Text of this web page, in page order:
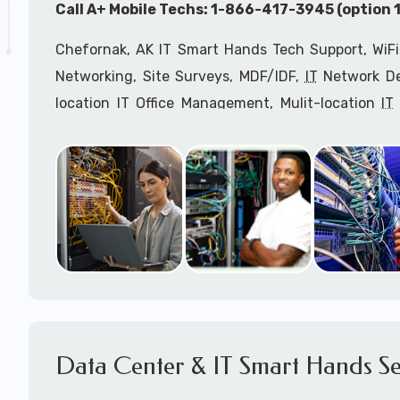
Call A+ Mobile Techs: 1-866-417-3945 (option
Chefornak, AK IT Smart Hands Tech Support,
Networking, Site Surveys, MDF/IDF, IT Network
location IT Office Management, Mulit-location IT
Installation, Computer Installation &
Configuration, IT Disaster Recovery Services, IT
OSHA Compliant Services through our expert
Onsite Network Engineers,ITHIPAA Compliance
IT Project Managers and IT Delivery Managers.
Data Center & IT Smart Hands